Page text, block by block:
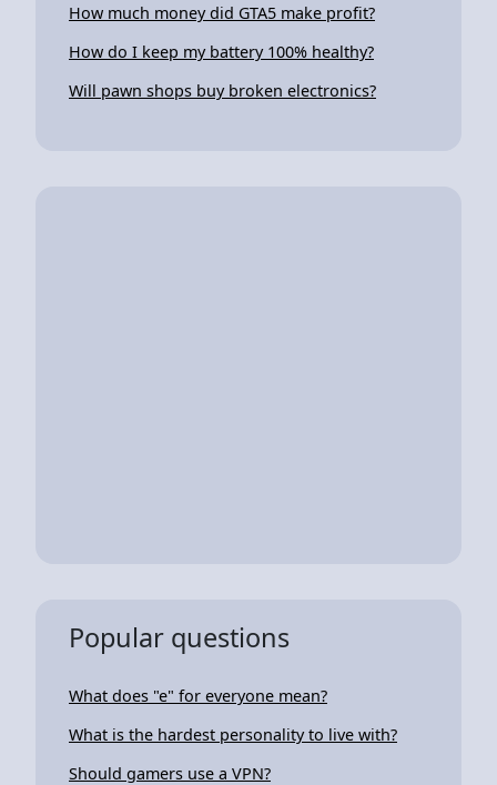
How much money did GTA5 make profit?
How do I keep my battery 100% healthy?
Will pawn shops buy broken electronics?
Popular questions
What does "e" for everyone mean?
What is the hardest personality to live with?
Should gamers use a VPN?